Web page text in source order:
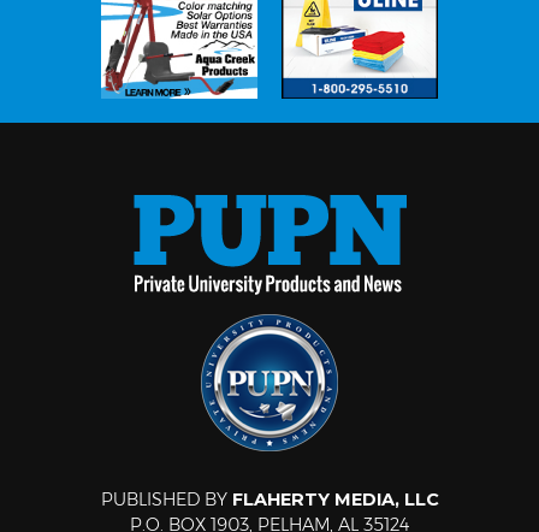
PUBLISHED BY FLAHERTY MEDIA, LLC
P.O. BOX 1903, PELHAM, AL 35124